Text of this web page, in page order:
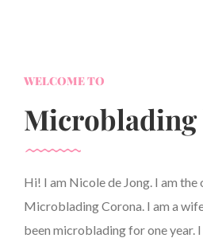
WELCOME TO
Microblading
Hi! I am Nicole de Jong. I am
Microblading Corona. I am a
been microblading for one year.